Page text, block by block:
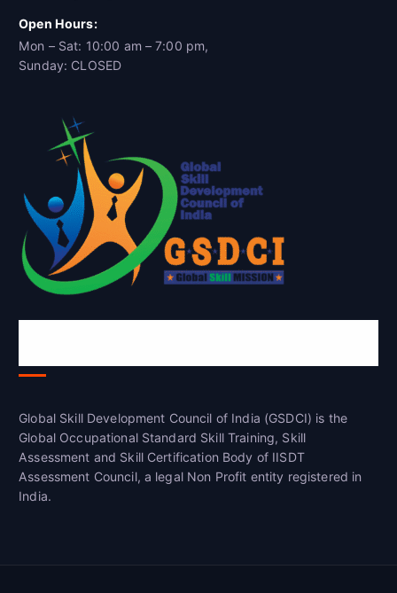
Open Hours:
Mon – Sat: 10:00 am – 7:00 pm,
Sunday: CLOSED
Global Skill Development Council of India (GSDCI) is the
Global Occupational Standard Skill Training, Skill
Assessment and Skill Certification Body of IISDT
Assessment Council, a legal Non Profit entity registered in
India.